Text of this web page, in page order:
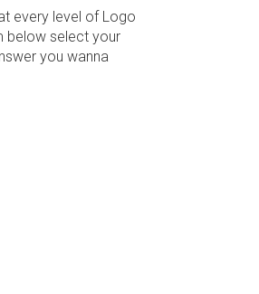
every level of Logo
below select your
you wanna